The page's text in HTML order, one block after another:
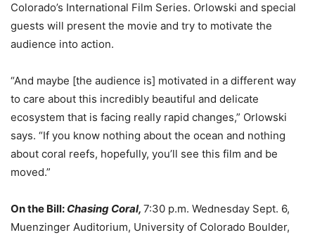
Colorado’s International Film Series. Orlowski and special
guests will present the movie and try to motivate the
audience into action.
“And maybe [the audience is] motivated in a different way
to care about this incredibly beautiful and delicate
ecosystem that is facing really rapid changes,” Orlowski
says. “If you know nothing about the ocean and nothing
about coral reefs, hopefully, you’ll see this film and be
moved.”
On the Bill: Chasing Coral, 7:30 p.m. Wednesday Sept. 6,
Muenzinger Auditorium, University of Colorado Boulder,